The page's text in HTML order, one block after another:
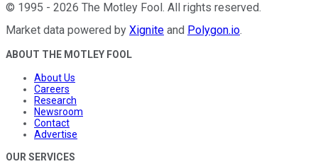
© 1995 - 2026 The Motley Fool. All rights reserved.
Market data powered by Xignite and Polygon.io.
ABOUT THE MOTLEY FOOL
About Us
Careers
Research
Newsroom
Contact
Advertise
OUR SERVICES